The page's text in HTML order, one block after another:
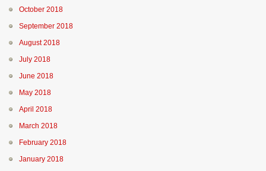
October 2018
September 2018
August 2018
July 2018
June 2018
May 2018
April 2018
March 2018
February 2018
January 2018